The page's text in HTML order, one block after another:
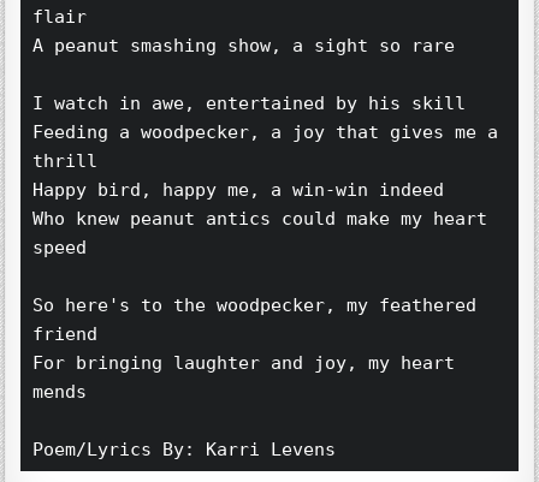
flair
A peanut smashing show, a sight so rare
I watch in awe, entertained by his skill
Feeding a woodpecker, a joy that gives me a
thrill
Happy bird, happy me, a win-win indeed
Who knew peanut antics could make my heart
speed
So here's to the woodpecker, my feathered
friend
For bringing laughter and joy, my heart
mends
Poem/Lyrics By: Karri Levens